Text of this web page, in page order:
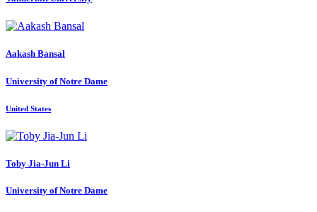
Aakash Bansal
University of Notre Dame
United States
Toby Jia-Jun Li
University of Notre Dame